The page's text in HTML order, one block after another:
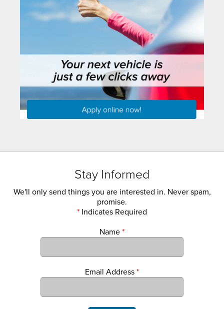
Stay Informed
We'll only send things you are interested in. Never spam,
promise.
* Indicates Required
Name *
Email Address *